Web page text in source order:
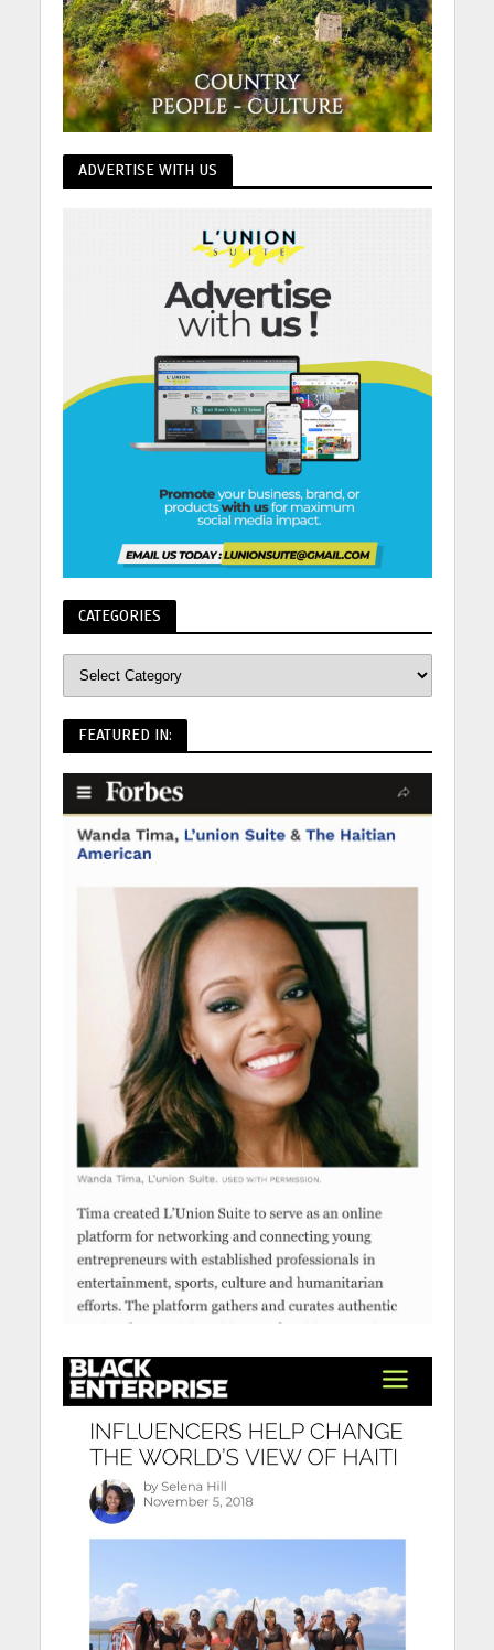
ADVERTISE WITH US
CATEGORIES
FEATURED IN: